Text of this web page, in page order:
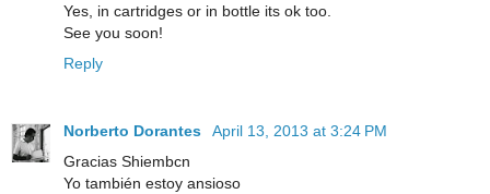
Yes, in cartridges or in bottle its ok too.
See you soon!
Reply
Norberto Dorantes
April 13, 2013 at 3:24 PM
Gracias Shiembcn
Yo también estoy ansioso